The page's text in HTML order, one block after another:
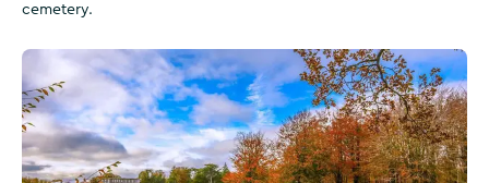
cemetery.